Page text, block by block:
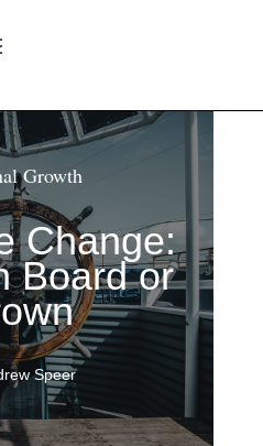
Growth
Change:
Board or
Speer